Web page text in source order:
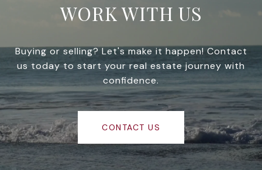
WORK WITH US
Buying or selling? Let's make it happen! Contact
us today to start your real estate journey with
confidence.
CONTACT US